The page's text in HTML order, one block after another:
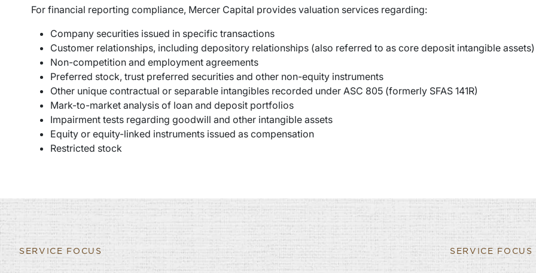
For financial reporting compliance, Mercer Capital provides valuation services regarding:
Company securities issued in specific transactions
Customer relationships, including depository relationships (also referred to as core deposit intangible assets)
Non-competition and employment agreements
Preferred stock, trust preferred securities and other non-equity instruments
Other unique contractual or separable intangibles recorded under ASC 805 (formerly SFAS 141R)
Mark-to-market analysis of loan and deposit portfolios
Impairment tests regarding goodwill and other intangible assets
Equity or equity-linked instruments issued as compensation
Restricted stock
SERVICE FOCUS SERVICE FOCUS